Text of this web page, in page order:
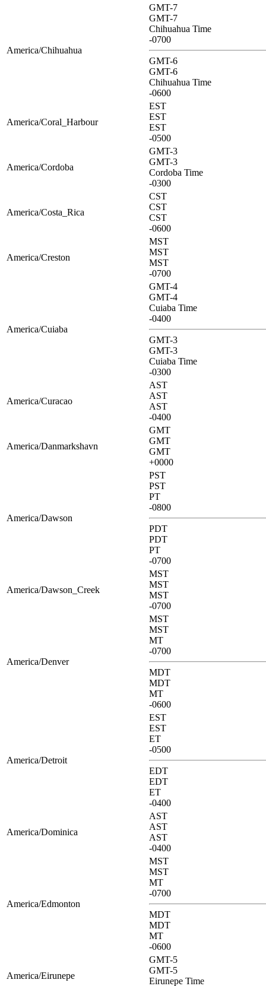
America/Chihuahua
GMT-7
GMT-7
Chihuahua Time
-0700
GMT-6
GMT-6
Chihuahua Time
-0600
America/Coral_Harbour
EST
EST
EST
-0500
America/Cordoba
GMT-3
GMT-3
Cordoba Time
-0300
America/Costa_Rica
CST
CST
CST
-0600
America/Creston
MST
MST
MST
-0700
America/Cuiaba
GMT-4
GMT-4
Cuiaba Time
-0400
GMT-3
GMT-3
Cuiaba Time
-0300
America/Curacao
AST
AST
AST
-0400
America/Danmarkshavn
GMT
GMT
GMT
+0000
America/Dawson
PST
PST
PT
-0800
PDT
PDT
PT
-0700
America/Dawson_Creek
MST
MST
MST
-0700
America/Denver
MST
MST
MT
-0700
MDT
MDT
MT
-0600
America/Detroit
EST
EST
ET
-0500
EDT
EDT
ET
-0400
America/Dominica
AST
AST
AST
-0400
America/Edmonton
MST
MST
MT
-0700
MDT
MDT
MT
-0600
America/Eirunepe
GMT-5
GMT-5
Eirunepe Time